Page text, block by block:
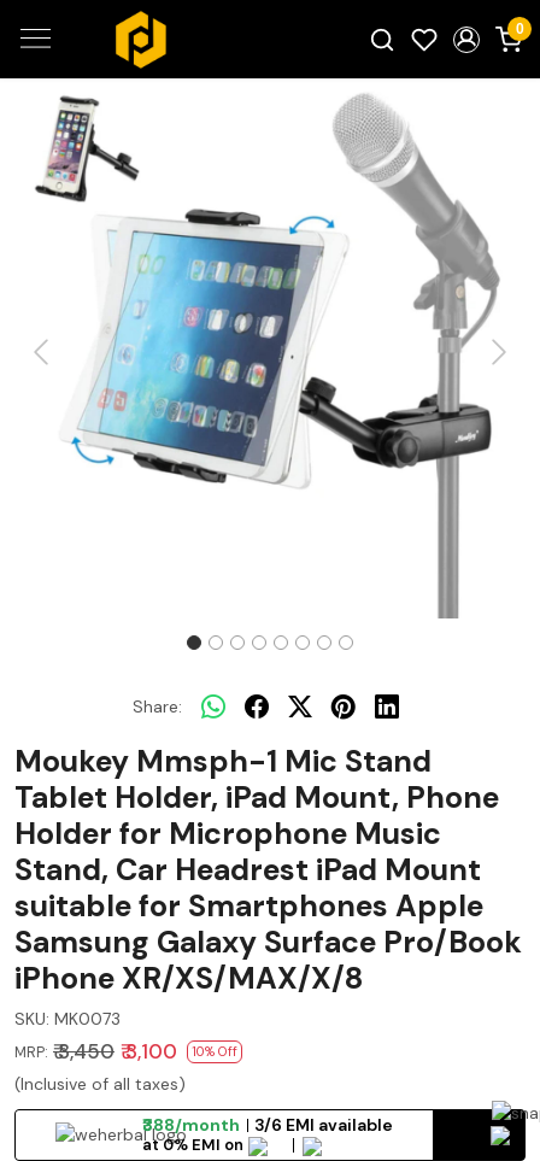
0
Search for products...
Previous Next
Share:
Moukey Mmsph-1 Mic Stand
Tablet Holder, iPad Mount, Phone
Holder for Microphone Music
Stand, Car Headrest iPad Mount
suitable for Smartphones Apple
Samsung Galaxy Surface Pro/Book
iPhone XR/XS/MAX/X/8
SKU: MK0073
MRP: ₹ 3,450 ₹ 3,100 10% Off
(Inclusive of all taxes)
₹388/month
3/6 EMI available
at 0% EMI on